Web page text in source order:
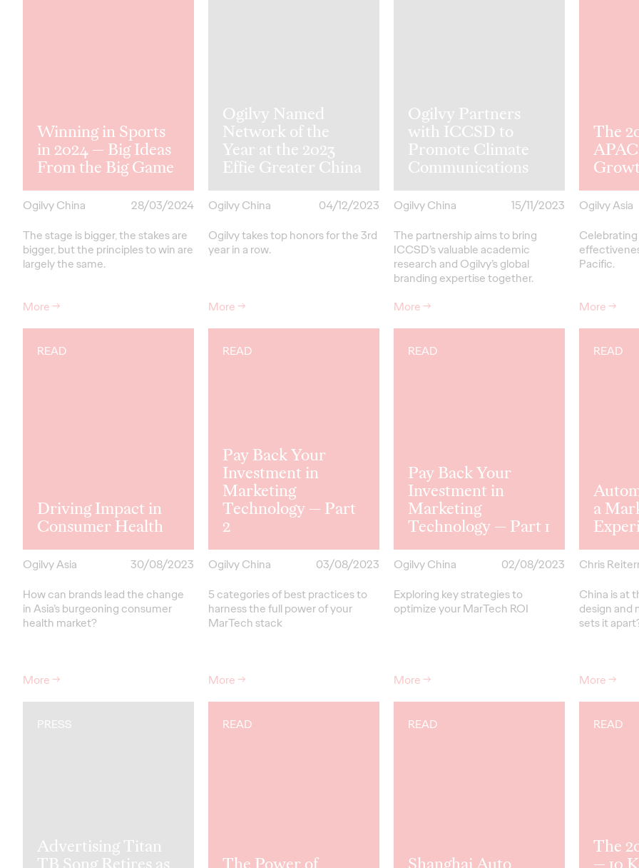
Winning in Sports
in 2024 — Big Ideas
From the Big Game
Ogilvy China
28/03/2024
The stage is bigger, the stakes are
bigger, but the principles to win are
largely the same.
More→
Ogilvy Named
Network of the
Year at the 2023
Effie Greater China
Ogilvy China
04/12/2023
Ogilvy takes top honors for the 3rd
year in a row.
More→
Ogilvy Partners
with ICCSD to
Promote Climate
Communications
Ogilvy China
15/11/2023
The partnership aims to bring
ICCSD’s valuable academic
research and Ogilvy’s global
branding expertise together.
More→
The
Ogilvy Asia
Pacific.
More→
READ
Driving Impact in
Consumer Health
Ogilvy Asia
30/08/2023
How can brands lead the change
in Asia’s burgeoning consumer
health market?
More→
READ
Pay Back Your
Investment in
Marketing
Technology — Part
2
Ogilvy China
03/08/2023
5 categories of best practices to
harness the full power of your
MarTech stack
More→
READ
Pay Back Your
Investment in
Marketing
Technology — Part 1
Ogilvy China
02/08/2023
Exploring key strategies to
optimize your MarTech ROI
More→
READ
a
Chris
China is at
design and
sets it
More→
PRESS
Advertising Titan
TB Song Retires as
READ
The Power of
READ
Shanghai Auto
READ
The
— 10